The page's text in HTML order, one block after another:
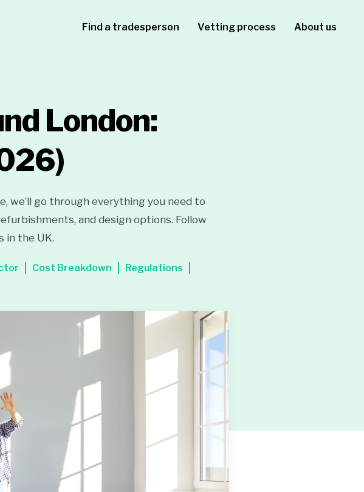
Find a tradesperson Vetting process About us
London:
we’ll go through everything you need to
and design options. Follow
in the UK.
Cost Breakdown
Regulations